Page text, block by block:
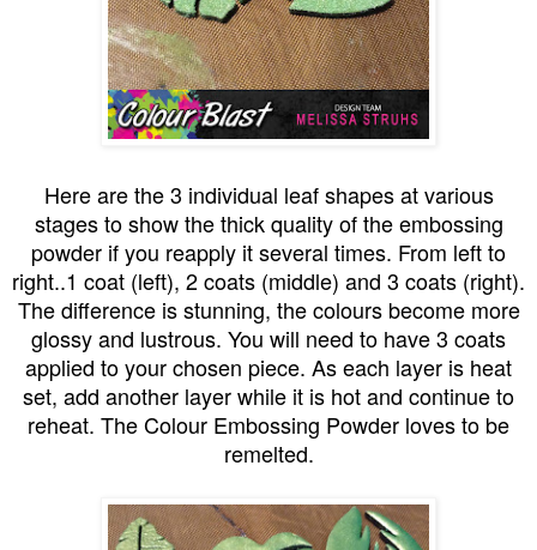
Here are the 3 individual leaf shapes at various
stages to show the thick quality of the embossing
powder if you reapply it several times. From left to
right..1 coat (left), 2 coats (middle) and 3 coats (right).
The difference is stunning, the colours become more
glossy and lustrous. You will need to have 3 coats
applied to your chosen piece. As each layer is heat
set, add another layer while it is hot and continue to
reheat. The Colour Embossing Powder loves to be
remelted.